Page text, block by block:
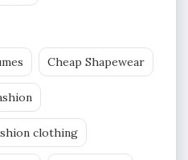
Cheap Shapewear
clothing